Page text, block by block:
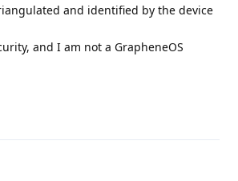
and identified by the device
and I am not a GrapheneOS